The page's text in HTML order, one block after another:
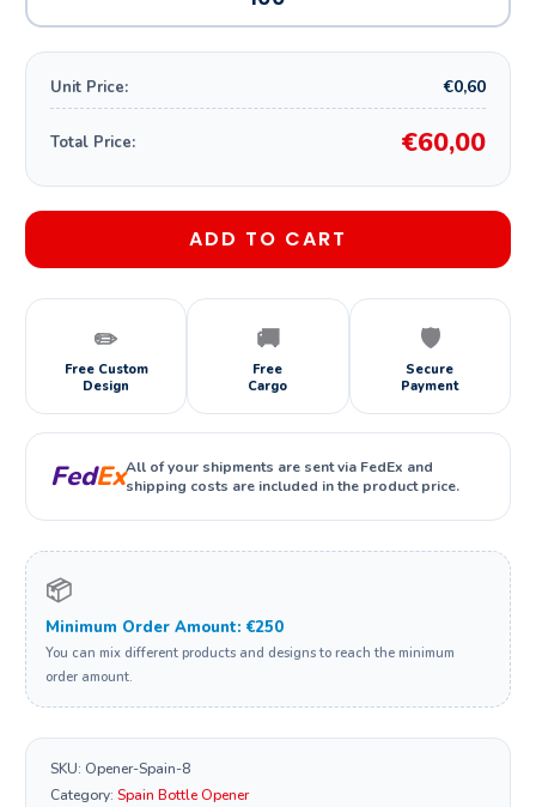
Unit Price: €0,60
Total Price: €60,00
ADD TO CART
✏️
Free Custom
Design
🚚
Free
Cargo
🛡️
Secure
Payment
FedExAll of your shipments are sent via FedEx and
shipping costs are included in the product price.
📦
Minimum Order Amount: €250
You can mix different products and designs to reach the minimum
order amount.
SKU: Opener-Spain-8
Category:Spain Bottle Opener